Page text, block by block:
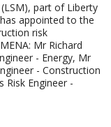
part of Liberty
appointed to the
risk
Mr Richard
- Energy, Mr
- Construction
Risk Engineer -